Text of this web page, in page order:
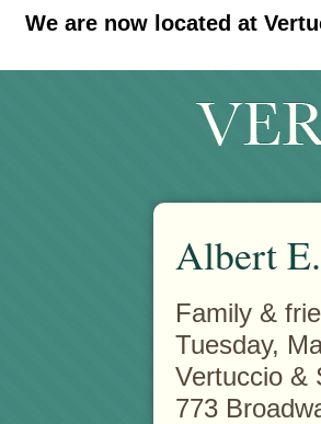
We are now located at
#30 (no title)
Albert
Family &
Tuesday,
Vertuccio &
773